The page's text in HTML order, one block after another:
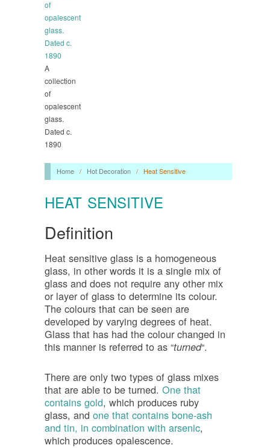
A
collection
of
opalescent
glass.
Dated c.
1890
Home / Hot Decoration / Heat Sensitive
HEAT SENSITIVE
Definition
Heat sensitive glass is a homogeneous
glass, in other words it is a single mix of
glass and does not require any other mix
or layer of glass to determine its colour.
The colours that can be seen are
developed by varying degrees of heat.
Glass that has had the colour changed in
this manner is referred to as “turned“.
There are only two types of glass mixes
that are able to be turned. One that
contains gold, which produces ruby
glass, and one that contains bone-ash
and tin, in combination with arsenic,
which produces opalescence.